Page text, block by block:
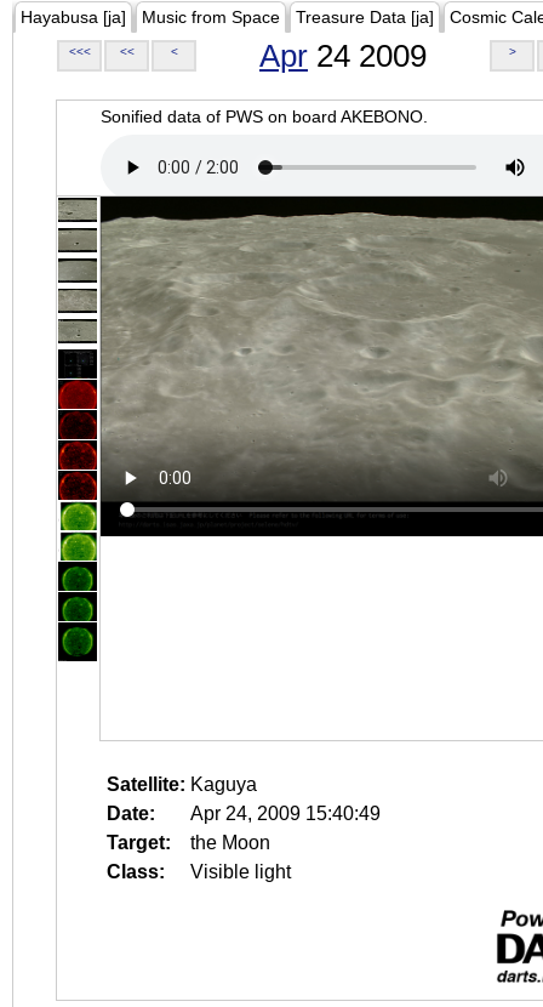
Hayabusa [ja] Music from Space Treasure Data [ja] Cosmic
<<< << < Apr 24 2009 >
Sonified data of PWS on board AKEBONO.
Satellite: Kaguya
Date:
Apr 24, 2009 15:40:49
Target:
the Moon
Class:
Visible light